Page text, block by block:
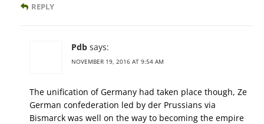
REPLY
Pdb says:
NOVEMBER 19, 2016 AT 9:54 AM
The unification of Germany had taken place though, Ze
German confederation led by der Prussians via
Bismarck was well on the way to becoming the empire